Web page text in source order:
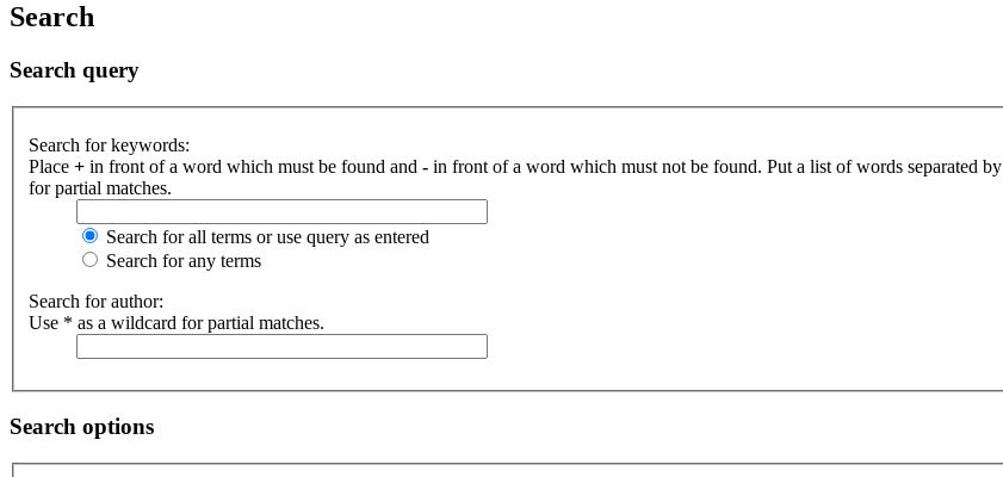
Search
Search query
Search for keywords:
Place + in front of a word which must be found and - in front of a word which must not be found. Put a list of words separated by
for partial matches.
Search for all terms or use query as entered
Search for any terms
Search for author:
Use * as a wildcard for partial matches.
Search options